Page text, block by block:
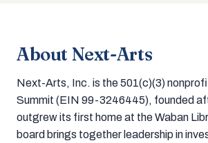
About Next-Arts
Next-Arts, Inc. is the 501(c)(3)
Summit (EIN 99-3246445), founded
outgrew its first home at the Waban
board brings together leadership in